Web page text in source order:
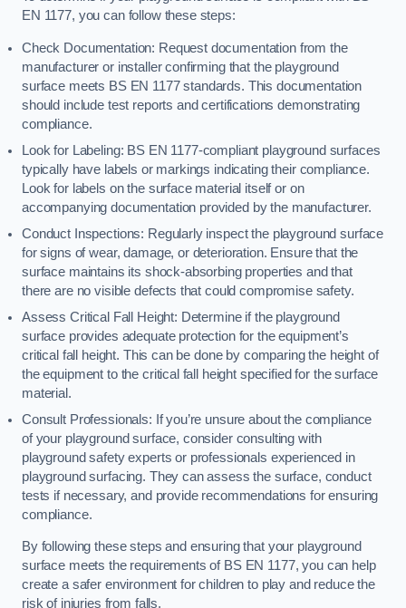
EN 1177, you can follow these steps:
Check Documentation: Request documentation from the
manufacturer or installer confirming that the playground
surface meets BS EN 1177 standards. This documentation
should include test reports and certifications demonstrating
compliance.
Look for Labeling: BS EN 1177-compliant playground surfaces
typically have labels or markings indicating their compliance.
Look for labels on the surface material itself or on
accompanying documentation provided by the manufacturer.
Conduct Inspections: Regularly inspect the playground surface
for signs of wear, damage, or deterioration. Ensure that the
surface maintains its shock-absorbing properties and that
there are no visible defects that could compromise safety.
Assess Critical Fall Height: Determine if the playground
surface provides adequate protection for the equipment’s
critical fall height. This can be done by comparing the height of
the equipment to the critical fall height specified for the surface
material.
Consult Professionals: If you’re unsure about the compliance
of your playground surface, consider consulting with
playground safety experts or professionals experienced in
playground surfacing. They can assess the surface, conduct
tests if necessary, and provide recommendations for ensuring
compliance.
By following these steps and ensuring that your playground
surface meets the requirements of BS EN 1177, you can help
create a safer environment for children to play and reduce the
risk of injuries from falls.